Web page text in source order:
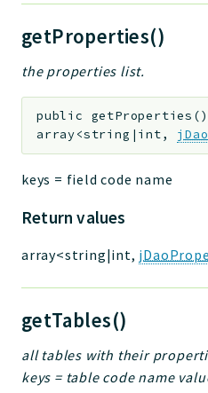
getProperties()
the properties list.
public getProperties ()
array<string|int,
keys = field code name
Return values
array<string|int,
getTables()
all tables with their
keys = table code name